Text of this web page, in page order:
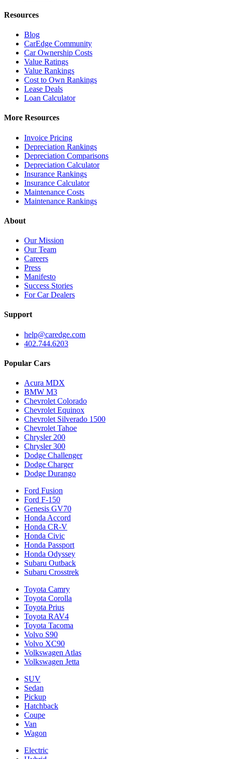
Resources
Blog
CarEdge Community
Car Ownership Costs
Value Ratings
Value Rankings
Cost to Own Rankings
Lease Deals
Loan Calculator
More Resources
Invoice Pricing
Depreciation Rankings
Depreciation Comparisons
Depreciation Calculator
Insurance Rankings
Insurance Calculator
Maintenance Costs
Maintenance Rankings
About
Our Mission
Our Team
Careers
Press
Manifesto
Success Stories
For Car Dealers
Support
help@caredge.com
402.744.6203
Popular Cars
Acura MDX
BMW M3
Chevrolet Colorado
Chevrolet Equinox
Chevrolet Silverado 1500
Chevrolet Tahoe
Chrysler 200
Chrysler 300
Dodge Challenger
Dodge Charger
Dodge Durango
Ford Fusion
Ford F-150
Genesis GV70
Honda Accord
Honda CR-V
Honda Civic
Honda Passport
Honda Odyssey
Subaru Outback
Subaru Crosstrek
Toyota Camry
Toyota Corolla
Toyota Prius
Toyota RAV4
Toyota Tacoma
Volvo S90
Volvo XC90
Volkswagen Atlas
Volkswagen Jetta
SUV
Sedan
Pickup
Hatchback
Coupe
Van
Wagon
Electric